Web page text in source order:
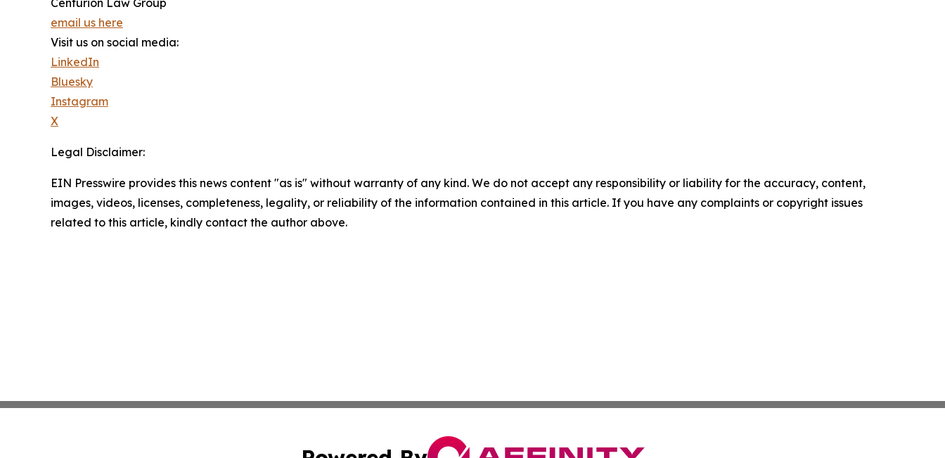
Centurion Law Group
email us here
Visit us on social media:
LinkedIn
Bluesky
Instagram
X
Legal Disclaimer:
EIN Presswire provides this news content "as is" without warranty of any kind. We do not accept any responsibility or liability for the accuracy, content,
images, videos, licenses, completeness, legality, or reliability of the information contained in this article. If you have any complaints or copyright issues
related to this article, kindly contact the author above.